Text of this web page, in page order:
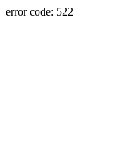
error code: 522